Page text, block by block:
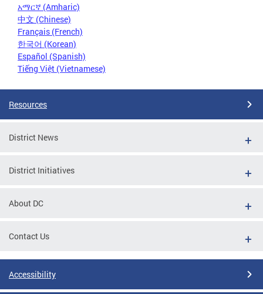
አማርኛ (Amharic)
中文 (Chinese)
Français (French)
한국어 (Korean)
Español (Spanish)
Tiếng Việt (Vietnamese)
Resources
District News
District Initiatives
About DC
Contact Us
Accessibility